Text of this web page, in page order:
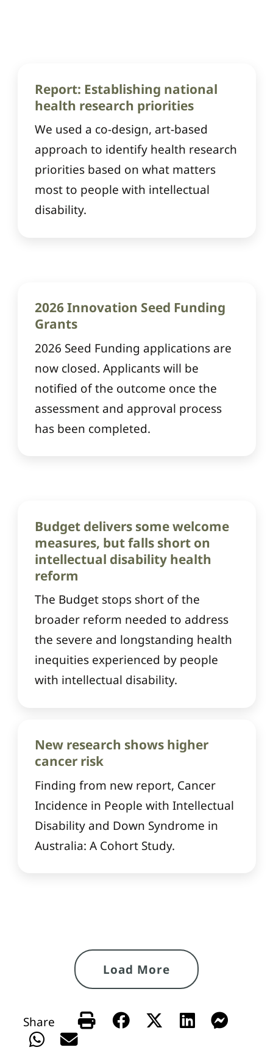
Report: Establishing national
health research priorities
We used a co-design, art-based
approach to identify health research
priorities based on what matters
most to people with intellectual
disability.
2026 Innovation Seed Funding
Grants
2026 Seed Funding applications are
now closed. Applicants will be
notified of the outcome once the
assessment and approval process
has been completed.
Budget delivers some welcome
measures, but falls short on
intellectual disability health
reform
The Budget stops short of the
broader reform needed to address
the severe and longstanding health
inequities experienced by people
with intellectual disability.
New research shows higher
cancer risk
Finding from new report, Cancer
Incidence in People with Intellectual
Disability and Down Syndrome in
Australia: A Cohort Study.
Load More